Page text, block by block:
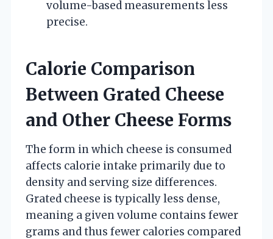
volume-based measurements less
precise.
Calorie Comparison
Between Grated Cheese
and Other Cheese Forms
The form in which cheese is consumed
affects calorie intake primarily due to
density and serving size differences.
Grated cheese is typically less dense,
meaning a given volume contains fewer
grams and thus fewer calories compared